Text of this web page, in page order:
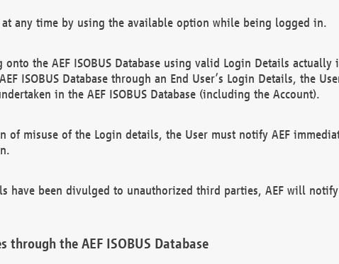
at any time by using the available option while being logged in.
the AEF ISOBUS Database using valid Login Details actually
ISOBUS Database through an End User’s Login Details, the
in the AEF ISOBUS Database (including the Account).
of misuse of the Login details, the User must notify AEF
have been divulged to unauthorized third parties, AEF will
through the AEF ISOBUS Database